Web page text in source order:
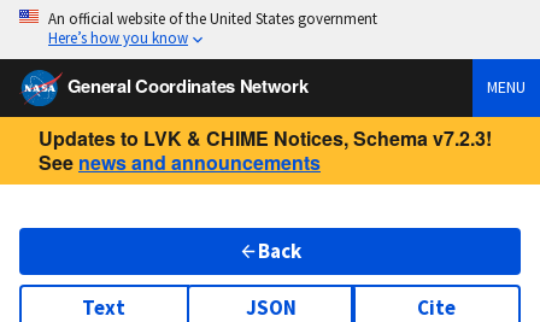
An official website of the United States government
Here’s how you know
General Coordinates Network MENU
Updates to LVK & CHIME Notices, Schema v7.2.3!
See news and announcements
Back
Text JSON Cite